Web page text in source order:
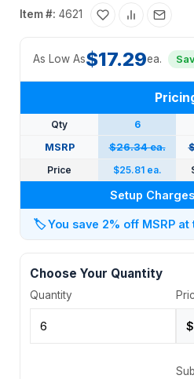
Item #: 4621
As Low As$17.29ea.
Qty 6
MSRP
$26.34 ea.
Price
$25.81 ea.
Setup
🏷️You save 2% off MSRP
Choose Your Quantity
Quantity